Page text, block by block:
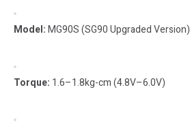
Model:MG90S (SG90 Upgraded Version)
Torque: 1.6–1.8kg-cm (4.8V–6.0V)